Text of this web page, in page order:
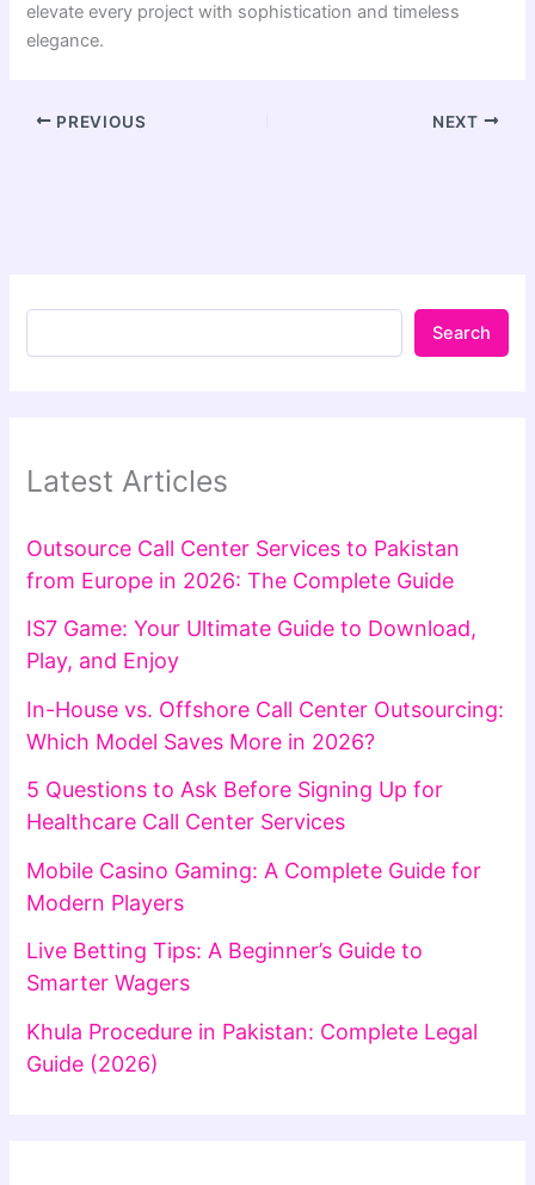
elevate every project with sophistication and timeless
elegance.
PREVIOUS NEXT
Search
Latest Articles
Outsource Call Center Services to Pakistan
from Europe in 2026: The Complete Guide
IS7 Game: Your Ultimate Guide to Download,
Play, and Enjoy
In-House vs. Offshore Call Center Outsourcing:
Which Model Saves More in 2026?
5 Questions to Ask Before Signing Up for
Healthcare Call Center Services
Mobile Casino Gaming: A Complete Guide for
Modern Players
Live Betting Tips: A Beginner’s Guide to
Smarter Wagers
Khula Procedure in Pakistan: Complete Legal
Guide (2026)